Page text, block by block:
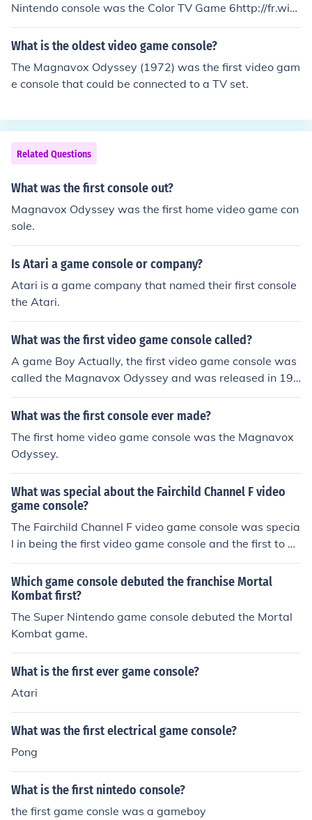
Nintendo console was the Color TV Game 6http://fr.wiki
pedia.org/wiki/Color_TV_Game_6
What is the oldest video game console?
The Magnavox Odyssey (1972) was the first video gam
e console that could be connected to a TV set.
Related Questions
What was the first console out?
Magnavox Odyssey was the first home video game con
sole.
Is Atari a game console or company?
Atari is a game company that named their first console
the Atari.
What was the first video game console called?
A game Boy Actually, the first video game console was
called the Magnavox Odyssey and was released in 197
2.
What was the first console ever made?
The first home video game console was the Magnavox
Odyssey.
What was special about the Fairchild Channel F video
game console?
The Fairchild Channel F video game console was specia
l in being the first video game console and the first to us
e a microprocessor. It was released in August 1976.
Which game console debuted the franchise Mortal
Kombat first?
The Super Nintendo game console debuted the Mortal
Kombat game.
What is the first ever game console?
Atari
What was the first electrical game console?
Pong
What is the first nintedo console?
the first game consle was a gameboy